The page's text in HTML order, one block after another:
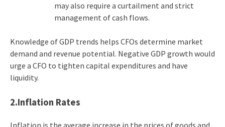
may also require a curtailment and strict
management of cash flows.
Knowledge of GDP trends helps CFOs determine market
demand and revenue potential. Negative GDP growth would
urge a CFO to tighten capital expenditures and have
liquidity.
2.Inflation Rates